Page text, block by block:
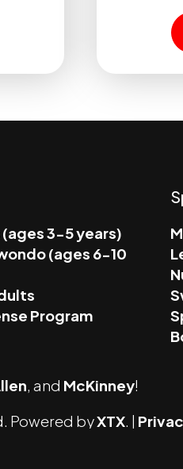
3-5 years)
(ages 6-10
Program
, and McKinney!
Powered byXTX. |